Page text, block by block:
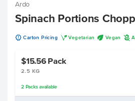
Ardo
Spinach Portions
u Carton Pricing V Vegetarian U Vegan A
$15.56 Pack
2.5 KG
2 Packsavailable